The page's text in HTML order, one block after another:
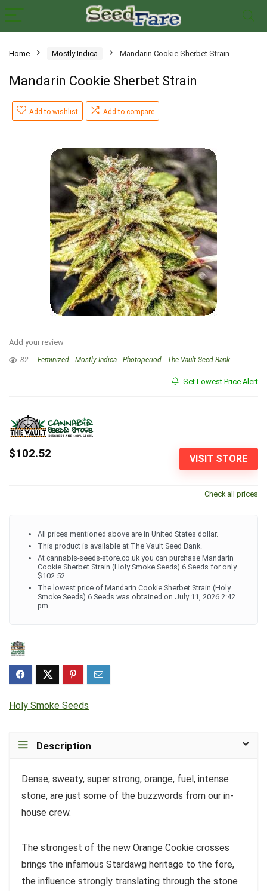
Home Mostly Indica Mandarin Cookie Sherbet Strain
Mandarin Cookie Sherbet Strain
Add to wishlist Add to compare
Add your review
82 Feminized Mostly Indica Photoperiod The Vault Seed Bank
Set Lowest Price Alert
VISIT STORE
$102.52
Check all prices
All prices mentioned above are in United States dollar.
This product is available at The Vault Seed Bank.
At cannabis-seeds-store.co.uk you can purchase Mandarin
Cookie Sherbet Strain (Holy Smoke Seeds) 6 Seeds for only
$102.52
The lowest price of Mandarin Cookie Sherbet Strain (Holy
Smoke Seeds) 6 Seeds was obtained on July 11, 2026 2:42
pm.
Holy Smoke Seeds
Description
Dense, sweaty, super strong, orange, fuel, intense
stone, are just some of the buzzwords from our in-
house crew.
The strongest of the new Orange Cookie crosses
brings the infamous Stardawg heritage to the fore,
the influence strongly translating through the stone